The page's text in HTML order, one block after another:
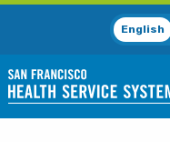
Skip to main content
English